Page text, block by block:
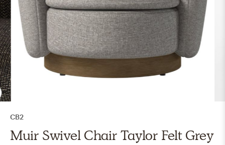
CB2
Muir Swivel Chair Taylor Felt Grey